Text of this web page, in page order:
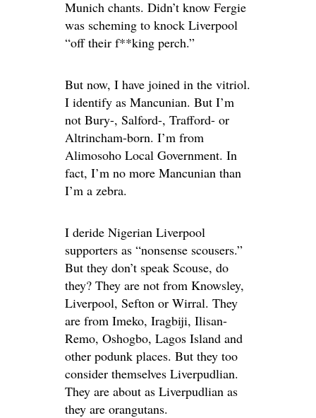
Munich chants. Didn’t know Fergie
was scheming to knock Liverpool
“off their f**king perch.”
But now, I have joined in the vitriol.
I identify as Mancunian. But I’m
not Bury-, Salford-, Trafford- or
Altrincham-born. I’m from
Alimosoho Local Government. In
fact, I’m no more Mancunian than
I’m a zebra.
I deride Nigerian Liverpool
supporters as “nonsense scousers.”
But they don’t speak Scouse, do
they? They are not from Knowsley,
Liverpool, Sefton or Wirral. They
are from Imeko, Iragbiji, Ilisan-
Remo, Oshogbo, Lagos Island and
other podunk places. But they too
consider themselves Liverpudlian.
They are about as Liverpudlian as
they are orangutans.